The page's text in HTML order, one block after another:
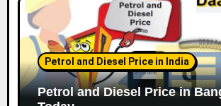
Petrol and Diesel Price in India
Petrol and Diesel Price in